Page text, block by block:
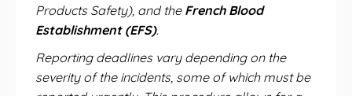
Products Safety), and the French Blood
Establishment (EFS).
Reporting deadlines vary depending on the
severity of the incidents, some of which must be